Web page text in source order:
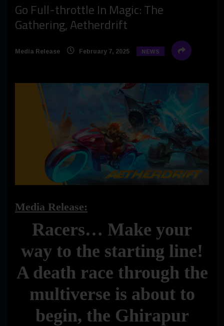
Go Full-throttle In Magic: The
Gathering, Aetherdrift
Media Release February 7, 2025 NEWS
Media Release:
Racers… Make your
way to the starting line!
A death race through the
multiverse is about to
begin, the Ghirapur